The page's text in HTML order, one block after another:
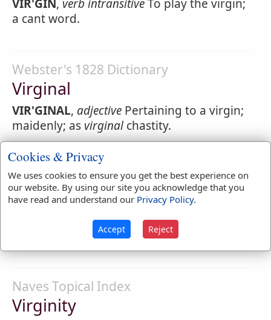
VIR'GIN, verb intransitiveTo play the virgin;
a cant word.
Webster's 1828 Dictionary
Virginal
VIR'GINAL, adjective Pertaining to a virgin;
maidenly; as virginalchastity.
VIR'GINAL, noun
string, jack and quill to each note, like a
spinet, but in shape resembling the forte
piano; out of use.
verb intransitiveTo pat; to strike
virginal[A cant word.]
Naves Topical Index
Virginity
Cookies & Privacy
We uses cookies to ensure you get the best experience on
our website. By using our site you acknowledge that you
have read and understand our Privacy Policy.
Accept Reject